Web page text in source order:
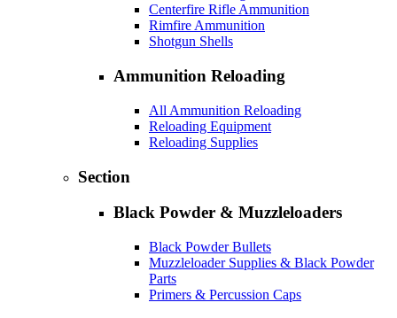
Centerfire Rifle Ammunition
Rimfire Ammunition
Shotgun Shells
Ammunition Reloading
All Ammunition Reloading
Reloading Equipment
Reloading Supplies
Section
Black Powder & Muzzleloaders
Black Powder Bullets
Muzzleloader Supplies & Black Powder
Parts
Primers & Percussion Caps